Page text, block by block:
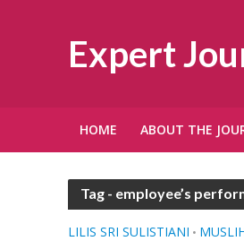
Expert
HOME ABOUT THE
Tag - employee’s
LILIS SRI SULISTIANI •